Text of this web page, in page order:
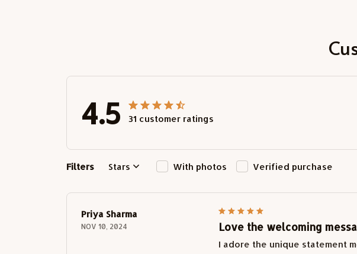
4.5 31 customer ratings
Filters Stars With photos Verified purchase
Priya Sharma
NOV 10, 2024 Love the welcoming
I adore the unique statement